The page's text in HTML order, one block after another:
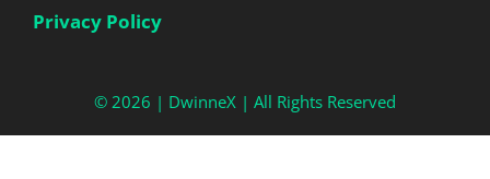
Privacy Policy
© 2026 | DwinneX | All Rights Reserved